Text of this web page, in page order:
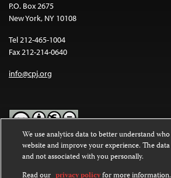
P.O. Box 2675
New York, NY 10108
Tel 212-465-1004
Fax 212-214-0640
info@cpj.org
Except where noted, text on this website is
Commons Attribution-NonCommercial-
International License.
We use analytics data to better understand
website and improve your experience. The
and not associated with you personally.